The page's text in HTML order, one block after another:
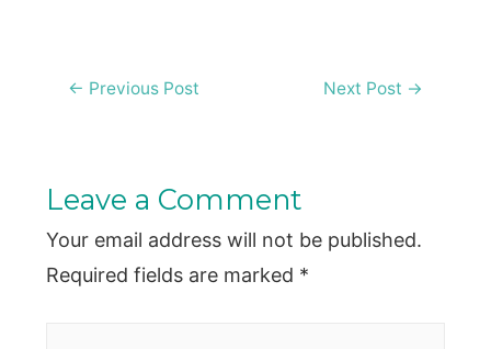
Post
← Previous Post Next Post →
Leave a Comment
Your email address will not be published.
Required fields are marked *